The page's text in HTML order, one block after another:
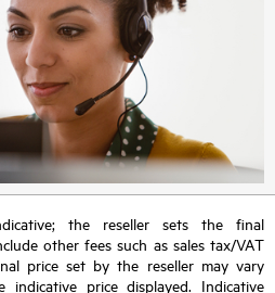
the reseller sets the final
other fees such as sales tax/VAT
price set by the reseller may vary
price displayed. Indicative